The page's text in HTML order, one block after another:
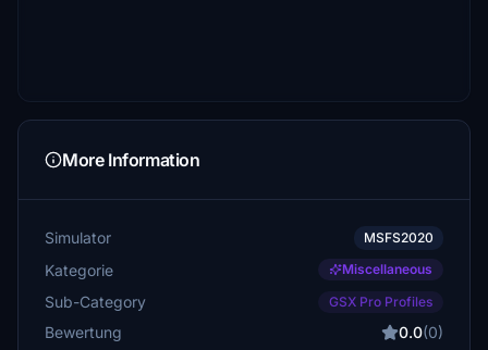
More Information
Simulator MSFS2020
Kategorie Miscellaneous
Sub-Category GSX Pro Profiles
Bewertung 0.0(0)